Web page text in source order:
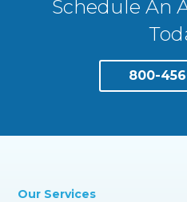
Schedule An
800-
Our Services